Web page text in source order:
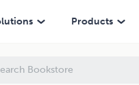
Products
American Statesmen